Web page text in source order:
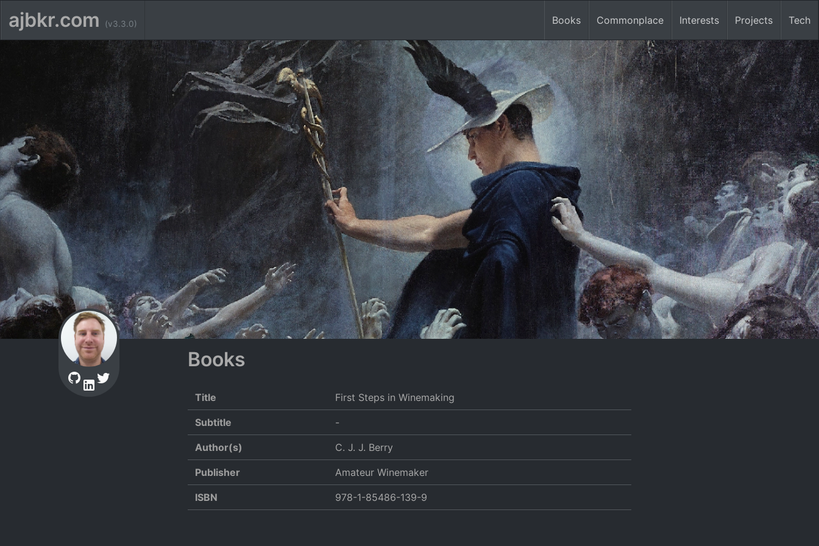
ajbkr.com (v3.3.0) Books Commonplace Interests Projects Tech
Books
Title First Steps in Winemaking
Subtitle -
Author(s) C. J. J. Berry
Publisher Amateur Winemaker
ISBN 978-1-85486-139-9